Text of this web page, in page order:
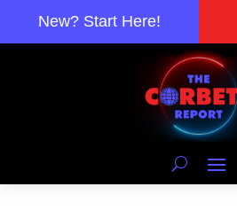
New? Start Here!